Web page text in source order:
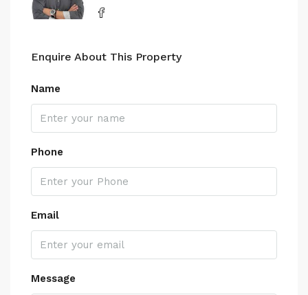
Enquire About This Property
Name
Phone
Email
Message